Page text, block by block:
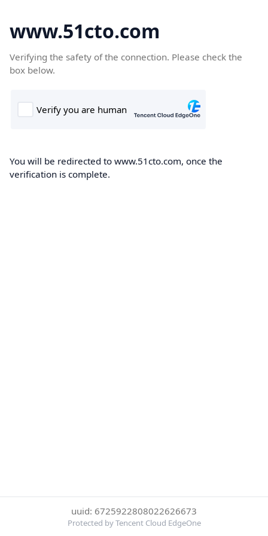
www.51cto.com
Verifying the safety of the connection. Please check the
box below.
You will be redirected to www.51cto.com, once the
verification is complete.
uuid: 6725922808022626673
Protected by Tencent Cloud EdgeOne